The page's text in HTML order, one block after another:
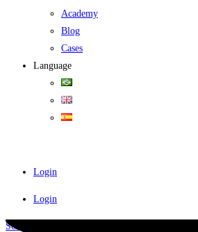
Academy
Blog
Cases
Language
Login
Login
Schedule a demo